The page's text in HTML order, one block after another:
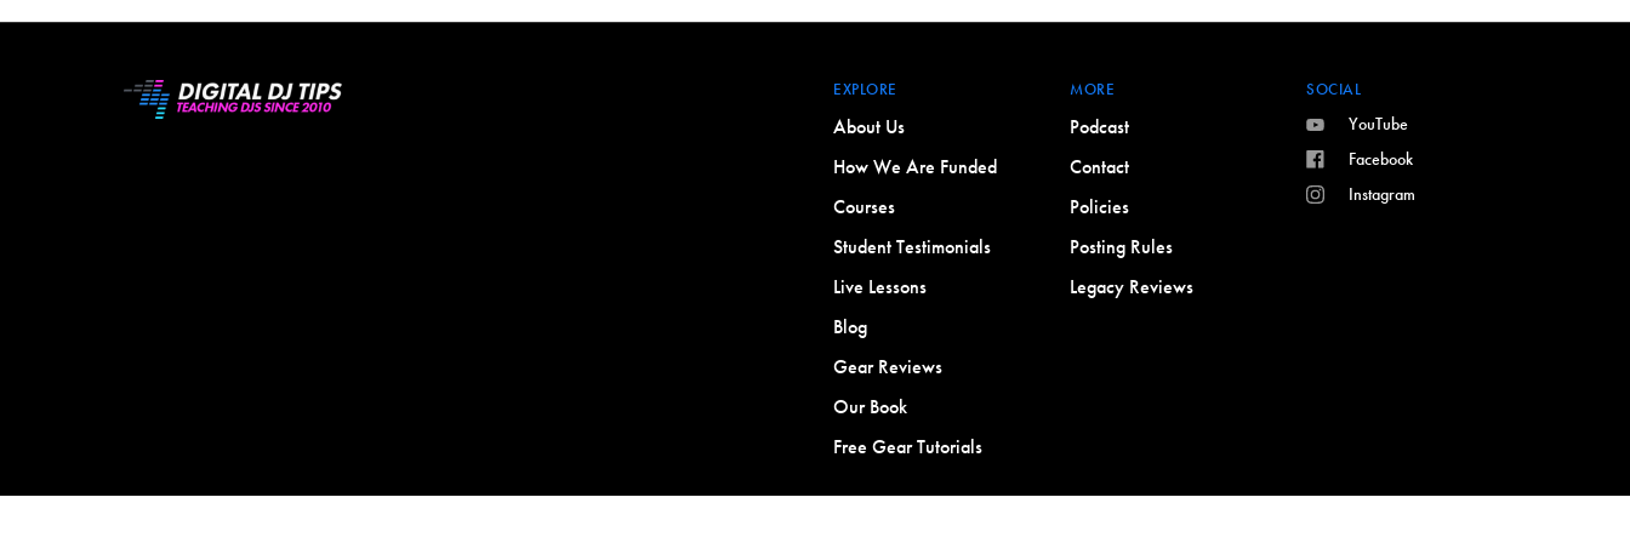
EXPLORE
About Us
How We Are Funded
Courses
Student Testimonials
Live Lessons
Blog
Gear Reviews
Our Book
Free Gear Tutorials
MORE
Podcast
Contact
Policies
Posting Rules
Legacy Reviews
SOCIAL
YouTube
Facebook
Instagram